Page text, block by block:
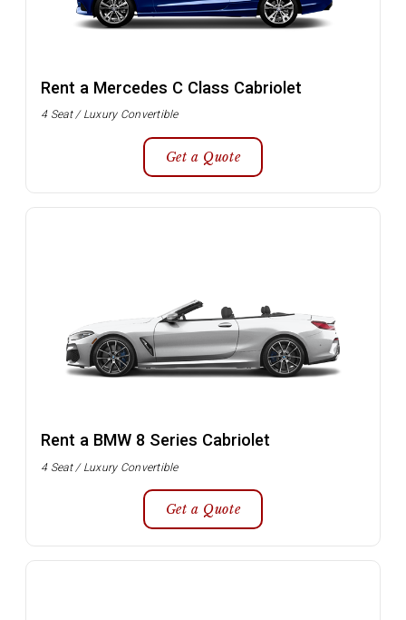
Rent a Mercedes C Class Cabriolet
4 Seat / Luxury Convertible
Get a Quote
Rent a BMW 8 Series Cabriolet
4 Seat / Luxury Convertible
Get a Quote